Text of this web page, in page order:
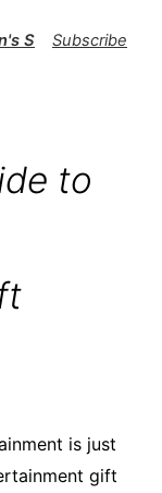
Swimwear |
Subscribe
to
is just
gift